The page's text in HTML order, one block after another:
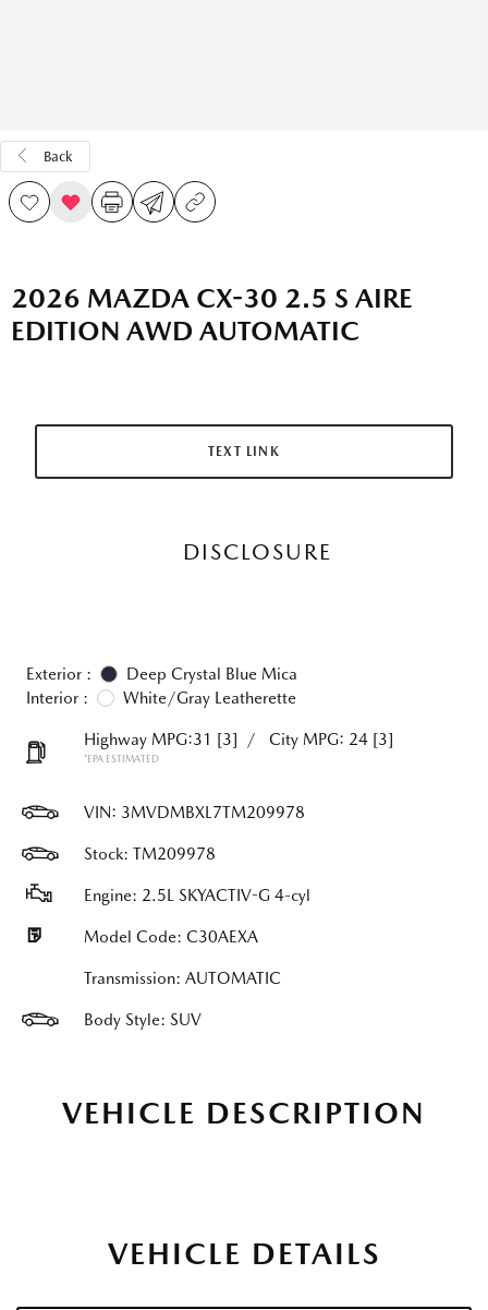
Back
2026 MAZDA CX-30 2.5 S AIRE
EDITION AWD AUTOMATIC
TEXT LINK
DISCLOSURE
Exterior :
Deep Crystal Blue Mica
Interior :
White/Gray Leatherette
Highway MPG:31 [3] / City MPG: 24 [3]
*EPA ESTIMATED
VIN: 3MVDMBXL7TM209978
Stock: TM209978
Engine: 2.5L SKYACTIV-G 4-cyl
Model Code: C30AEXA
Transmission: AUTOMATIC
Body Style: SUV
VEHICLE DESCRIPTION
VEHICLE DETAILS